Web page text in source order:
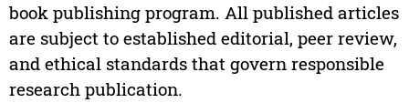
book publishing program. All published articles
are subject to established editorial, peer review,
and ethical standards that govern responsible
research publication.